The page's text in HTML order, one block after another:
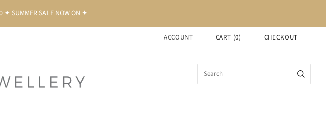
✦ SUMMER SALE NOW ON ✦
ACCOUNT CART (0) CHECKOUT